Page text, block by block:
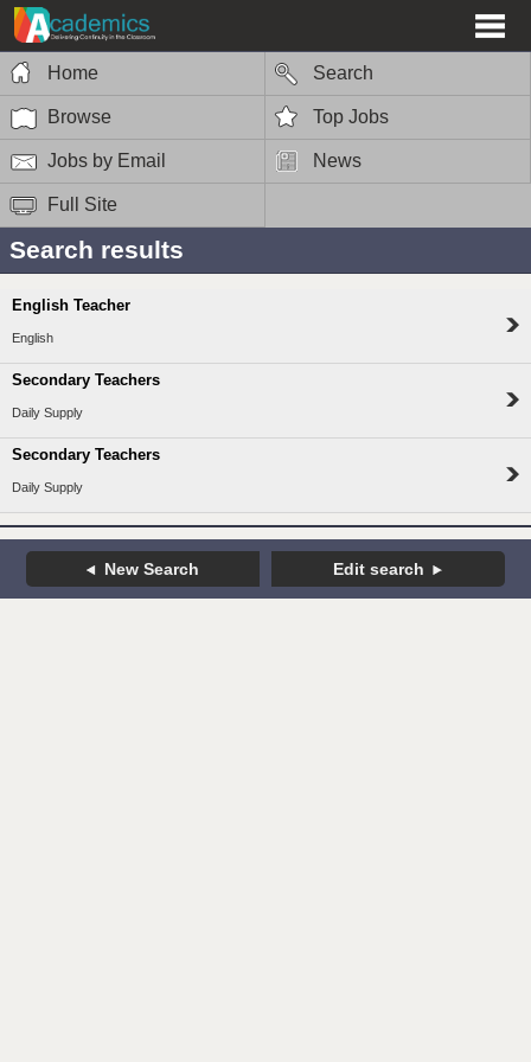
Home Search
Browse Top Jobs
Jobs by Email News
Full Site
Search results
English Teacher
English
Secondary Teachers
Daily Supply
Secondary Teachers
Daily Supply
New Search Edit search